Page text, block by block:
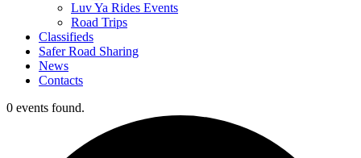
Luv Ya Rides Events
Road Trips
Classifieds
Safer Road Sharing
News
Contacts
0 events found.